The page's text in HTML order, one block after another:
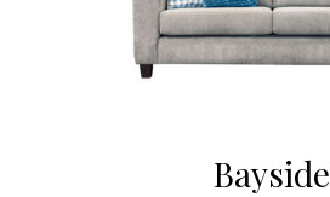
Bayside